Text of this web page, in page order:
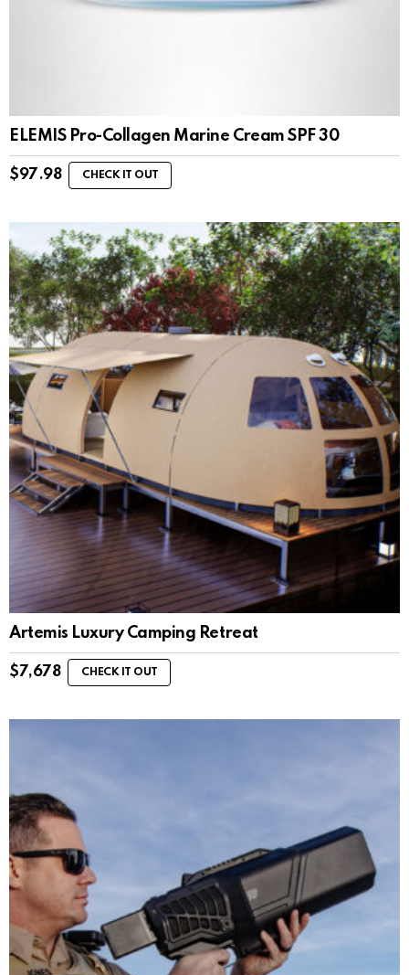
ELEMIS Pro-Collagen Marine Cream SPF 30
$97.98 CHECK IT OUT
Artemis Luxury Camping Retreat
$7,678 CHECK IT OUT